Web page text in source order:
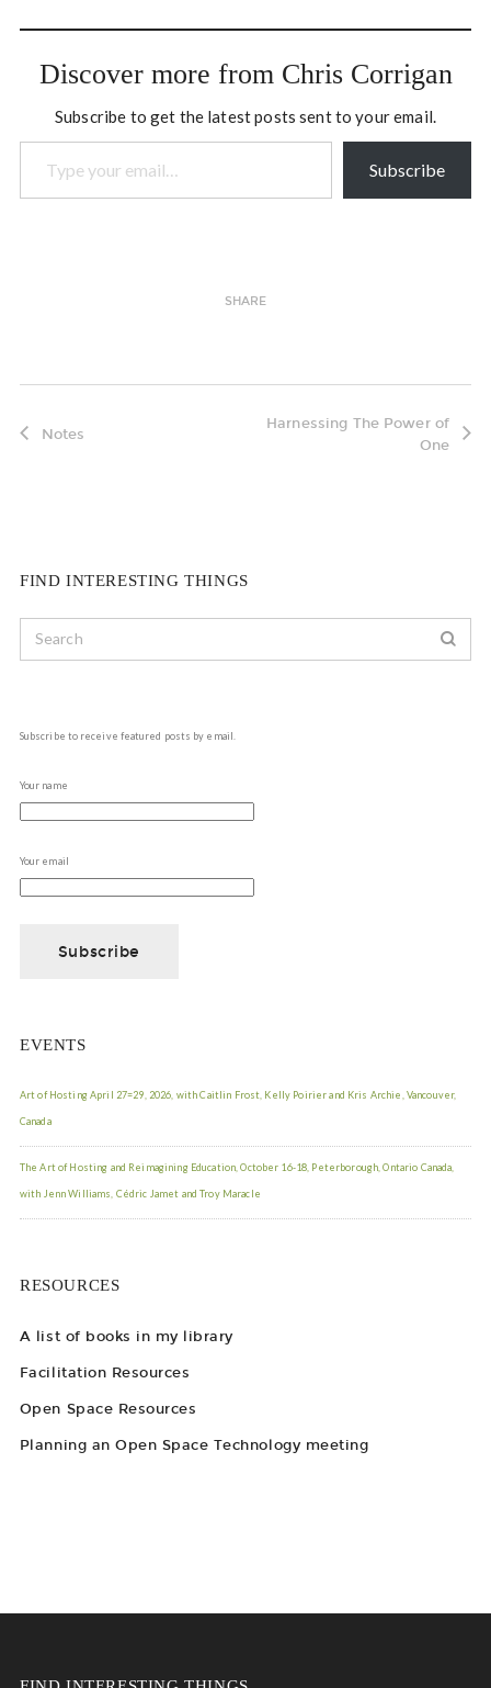
what you have learned to
taking off all of…
Discover more from Chris Corrigan
Subscribe to get the latest posts sent to your email.
Type your email…
Subscribe
SHARE
Notes
Harnessing The Power of
One
FIND INTERESTING THINGS
Subscribe to receive featured posts by email.
Your name
Your email
EVENTS
Art of Hosting April 27=29, 2026, with Caitlin Frost, Kelly Poirier and Kris Archie, Vancouver,
Canada
The Art of Hosting and Reimagining Education, October 16-18, Peterborough, Ontario Canada,
with Jenn Williams, Cédric Jamet and Troy Maracle
RESOURCES
A list of books in my library
Facilitation Resources
Open Space Resources
Planning an Open Space Technology meeting